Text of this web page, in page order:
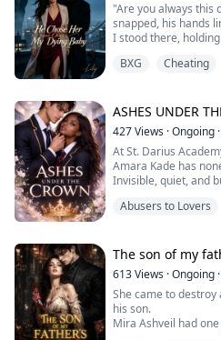
"Are you always this
snapped, his hands
I stood there,
just to comfort her.
BXG Cheating
ASHES UNDER
427Views ·Ongoing ·
At St. Darius
Amara Kade has
Invisible, quiet, and
one mistake puts
doesn’t just
And for reasons
Abusers to Lovers
The son of my
613Views ·Ongoing ·
She came to destroy
his son.
Mira Ashveil had